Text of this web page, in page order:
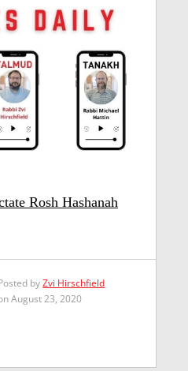
Rosh Hashanah
byZvi Hirschfield
August 23, 2020